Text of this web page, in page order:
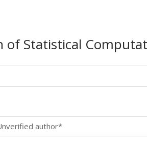
of Statistical
author*